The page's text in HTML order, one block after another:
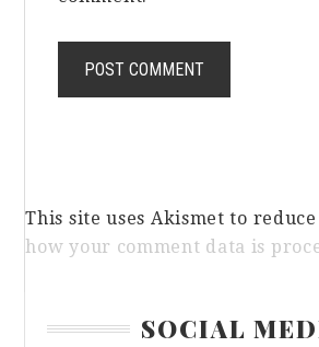
This site uses Akismet to reduce
how your comment data is
SOCIAL